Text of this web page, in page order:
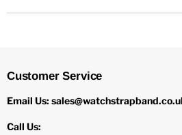
Customer Service
Email Us:
Call Us: